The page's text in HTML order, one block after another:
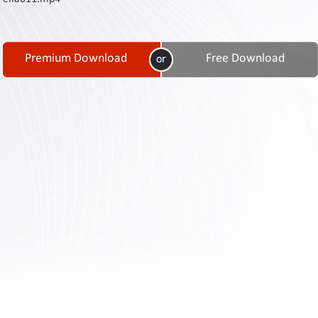
Contact
Links